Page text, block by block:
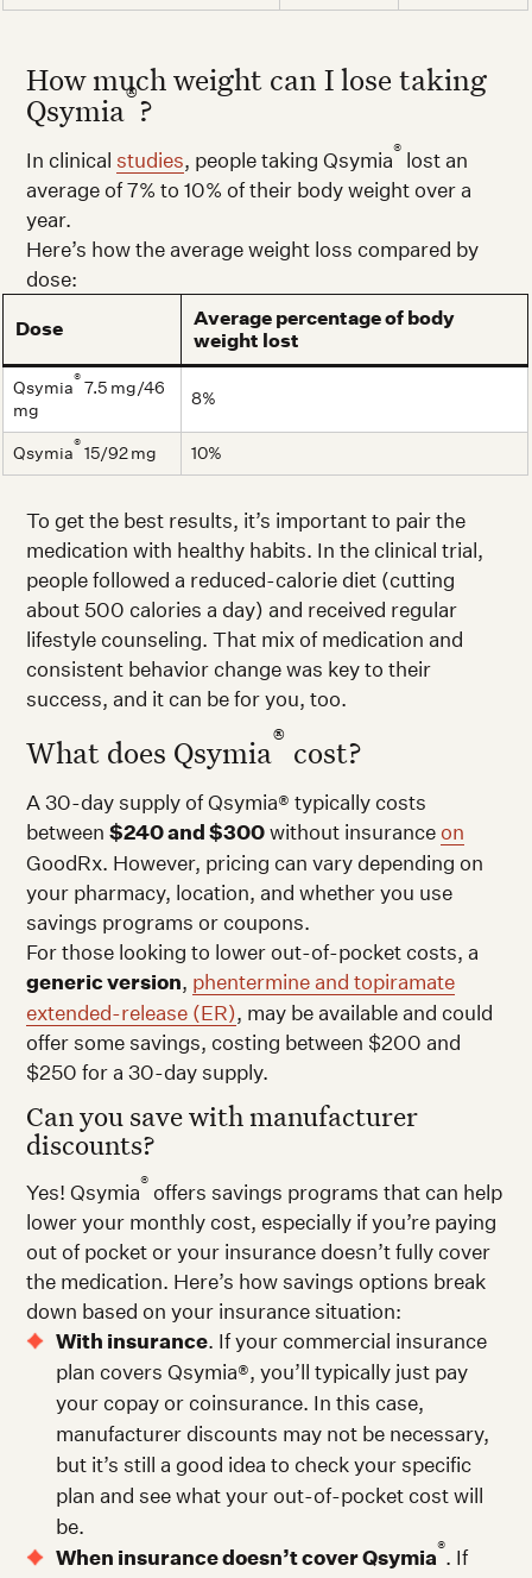
How much weight can I lose taking
Qsymia®?
In clinical studies, people taking Qsymia® lost an
average of 7% to 10% of their body weight over a
year.
Here’s how the average weight loss compared by
dose:
Dose
Average percentage of body
weight lost
Qsymia® 7.5 mg/46
mg
8%
Qsymia® 15/92 mg 10%
To get the best results, it’s important to pair the
medication with healthy habits. In the clinical trial,
people followed a reduced-calorie diet (cutting
about 500 calories a day) and received regular
lifestyle counseling. That mix of medication and
consistent behavior change was key to their
success, and it can be for you, too.
What does Qsymia® cost?
A 30-day supply of Qsymia® typically costs
between$240 and $300without insurance on
GoodRx. However, pricing can vary depending on
your pharmacy, location, and whether you use
savings programs or coupons.
For those looking to lower out-of-pocket costs, a
generic version, phentermine and topiramate
extended-release (ER), may be available and could
offer some savings, costing between $200 and
$250 for a 30-day supply.
Can you save with manufacturer
discounts?
Yes! Qsymia® offers savings programs that can help
lower your monthly cost, especially if you’re paying
out of pocket or your insurance doesn’t fully cover
the medication. Here’s how savings options break
down based on your insurance situation:
With insurance. If your commercial insurance
plan covers Qsymia®, you’ll typically just pay
your copay or coinsurance. In this case,
manufacturer discounts may not be necessary,
but it’s still a good idea to check your specific
plan and see what your out-of-pocket cost will
be.
When insurance doesn’t cover Qsymia®. If